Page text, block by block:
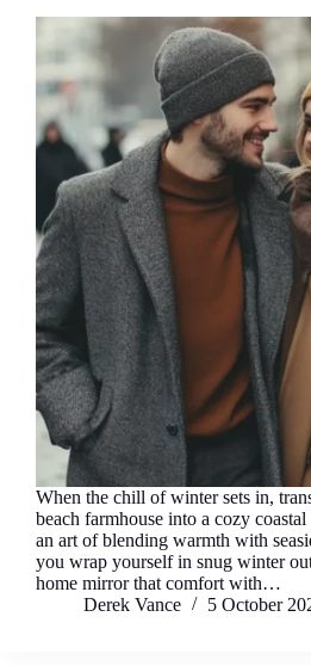
When the chill of winter sets in,
beach farmhouse into a cozy coastal
an art of blending warmth with
you wrap yourself in snug winter
home mirror that comfort with…
Derek Vance
5 October